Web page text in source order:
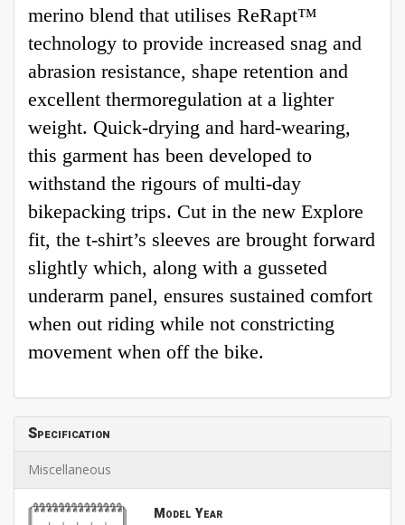
merino blend that utilises ReRapt™
technology to provide increased snag and
abrasion resistance, shape retention and
excellent thermoregulation at a lighter
weight. Quick-drying and hard-wearing,
this garment has been developed to
withstand the rigours of multi-day
bikepacking trips. Cut in the new Explore
fit, the t-shirt’s sleeves are brought forward
slightly which, along with a gusseted
underarm panel, ensures sustained comfort
when out riding while not constricting
movement when off the bike.
Specification
Miscellaneous
Model Year